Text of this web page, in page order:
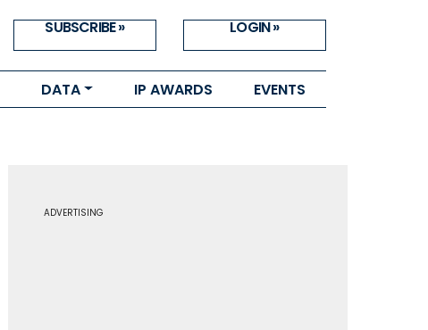
SUBSCRIBE » LOGIN »
DATA IP AWARDS EVENTS
ADVERTISING